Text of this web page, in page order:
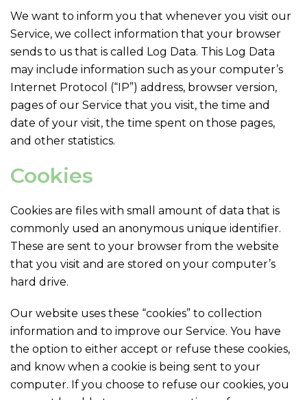
We want to inform you that whenever you visit our
Service, we collect information that your browser
sends to us that is called Log Data. This Log Data
may include information such as your computer’s
Internet Protocol (“IP”) address, browser version,
pages of our Service that you visit, the time and
date of your visit, the time spent on those pages,
and other statistics.
Cookies
Cookies are files with small amount of data that is
commonly used an anonymous unique identifier.
These are sent to your browser from the website
that you visit and are stored on your computer’s
hard drive.
Our website uses these “cookies” to collection
information and to improve our Service. You have
the option to either accept or refuse these cookies,
and know when a cookie is being sent to your
computer. If you choose to refuse our cookies, you